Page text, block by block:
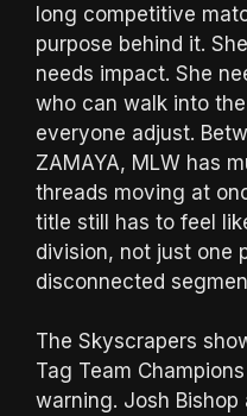
long competitive
purpose behind it.
needs impact. She
who can walk into
everyone adjust.
ZAMAYA, MLW has
threads moving at
title still has to feel
division, not just one
disconnected
The Skyscrapers
Tag Team
warning. Josh